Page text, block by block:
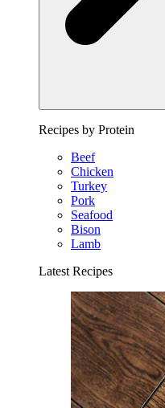
Recipes by Protein
Beef
Chicken
Turkey
Pork
Seafood
Bison
Lamb
Latest Recipes